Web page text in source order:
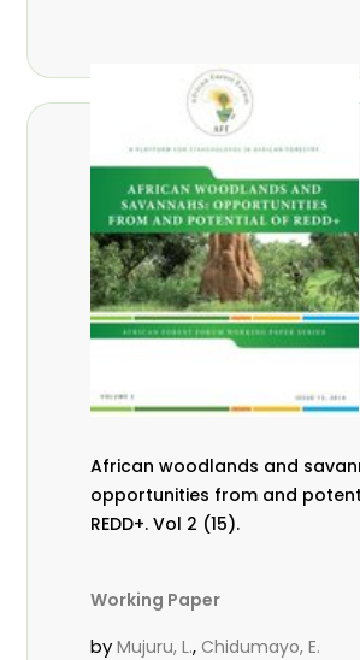
African woodlands and
opportunities from and
REDD+. Vol 2 (15).
Working Paper
byMujuru, L., Chidumayo, E.